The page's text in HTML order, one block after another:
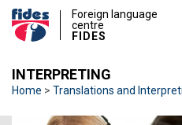
Foreign language
centre
FIDES
INTERPRETING
Home Translations and